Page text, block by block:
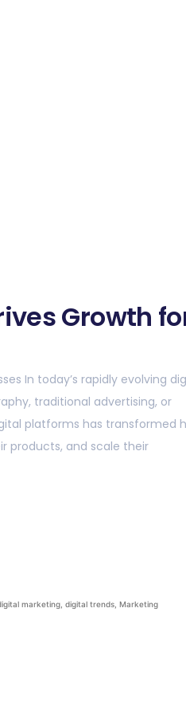
Growth
In today’s rapidly evolving
traditional advertising, or
platforms has transformed
products, and scale their
marketing ,digital trends ,Marketing